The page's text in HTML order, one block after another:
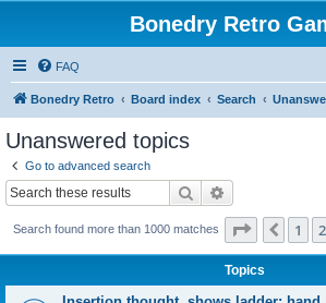
Bonedry Retro
FAQ
Bonedry Retro Board index Search
Unanswered topics
Go to advanced search
Search
Search found more than 1000 matches Page of 40
1 2
Topics